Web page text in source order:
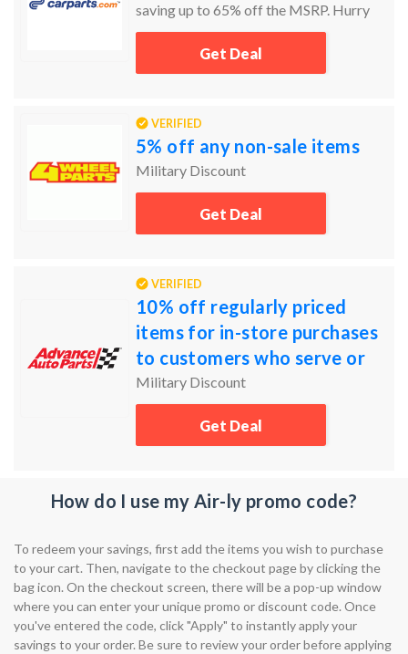
saving up to 65% off the MSRP. Hurry
today and the get the car parts you need
and at the prices you want.
Get Deal
VERIFIED
5% off any non-sale items
Military Discount
Get Deal
VERIFIED
10% off regularly priced
items for in-store purchases
to customers who serve or
have served our country's
Armed Services.
Military Discount
Get Deal
How do I use my Air-ly promo code?
To redeem your savings, first add the items you wish to purchase
to your cart. Then, navigate to the checkout page by clicking the
bag icon. On the checkout screen, there will be a pop-up window
where you can enter your unique promo or discount code. Once
you've entered the code, click "Apply" to instantly apply your
savings to your order. Be sure to review your order before applying